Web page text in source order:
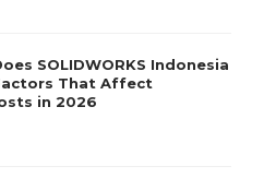
SOLIDWORKS Indonesia
That Affect
in 2026